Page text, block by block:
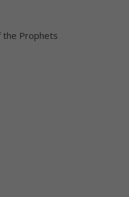
the Prophets